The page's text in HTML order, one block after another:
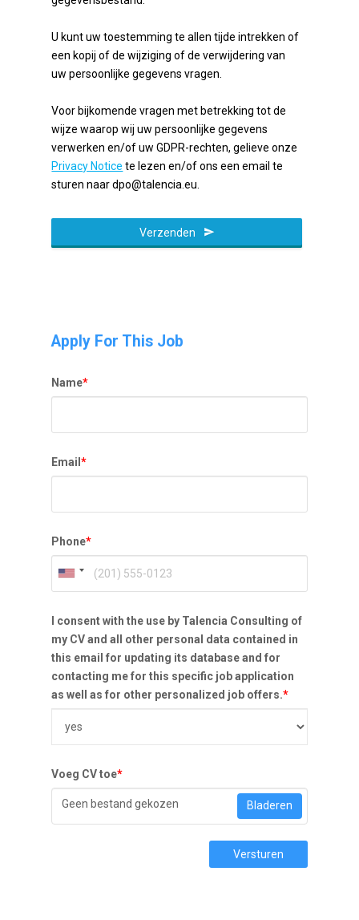
U kunt uw toestemming te allen tijde intrekken of
een kopij of de wijziging of de verwijdering van
uw persoonlijke gegevens vragen.
Voor bijkomende vragen met betrekking tot de
wijze waarop wij uw persoonlijke gegevens
verwerken en/of uw GDPR-rechten, gelieve onze
Privacy Notice te lezen en/of ons een email te
sturen naar dpo@talencia.eu.
Verzenden
Apply For This Job
Name*
Email*
Phone*
I consent with the use by Talencia Consulting of
my CV and all other personal data contained in
this email for updating its database and for
contacting me for this specific job application
as well as for other personalized job offers.*
Voeg CV toe*
Geen bestand gekozen Bladeren
Versturen